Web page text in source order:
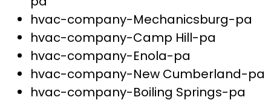
hvac-company-Mechanicsburg-pa
hvac-company-Camp Hill-pa
hvac-company-Enola-pa
hvac-company-New Cumberland-pa
hvac-company-Boiling Springs-pa